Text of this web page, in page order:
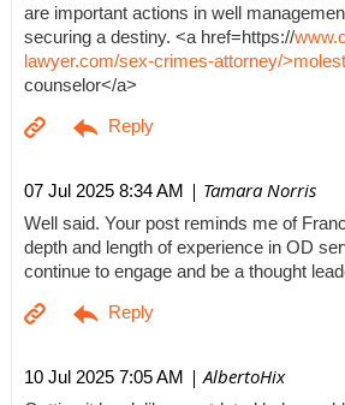
are important actions in well
securing a destiny. <a href=https://
lawyer.com/sex-crimes-attorney/
counselor</a>
07 Jul 2025 8:34 AM | Tamara Norris
Well said. Your post reminds me of
depth and length of experience in OD
continue to engage and be a thought
10 Jul 2025 7:05 AM | AlbertoHix